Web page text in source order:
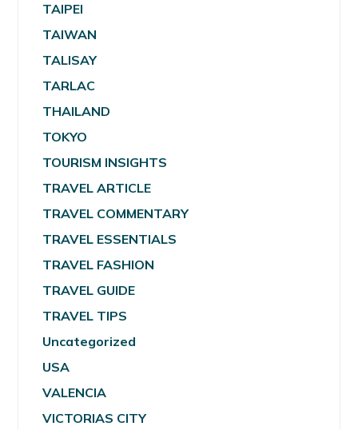
TAIPEI
TAIWAN
TALISAY
TARLAC
THAILAND
TOKYO
TOURISM INSIGHTS
TRAVEL ARTICLE
TRAVEL COMMENTARY
TRAVEL ESSENTIALS
TRAVEL FASHION
TRAVEL GUIDE
TRAVEL TIPS
Uncategorized
USA
VALENCIA
VICTORIAS CITY